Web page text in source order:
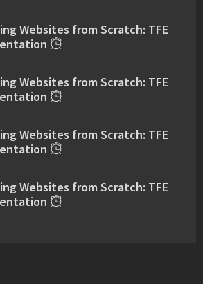
Websites from Scratch: TFE
Websites from Scratch: TFE
Websites from Scratch: TFE
Websites from Scratch: TFE